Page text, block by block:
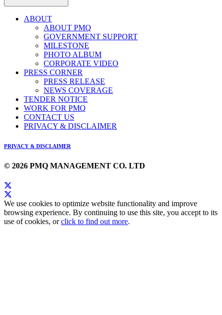
ABOUT
ABOUT PMQ
GOVERNMENT SUPPORT
MILESTONE
PHOTO ALBUM
CORPORATE VIDEO
PRESS CORNER
PRESS RELEASE
NEWS COVERAGE
TENDER NOTICE
WORK FOR PMQ
CONTACT US
PRIVACY & DISCLAIMER
PRIVACY & DISCLAIMER
© 2026 PMQ MANAGEMENT CO. LTD
We use cookies to optimize website functionality and improve
browsing experience. By continuing to use this site, you accept to its
use of cookies, orclick to find out more.